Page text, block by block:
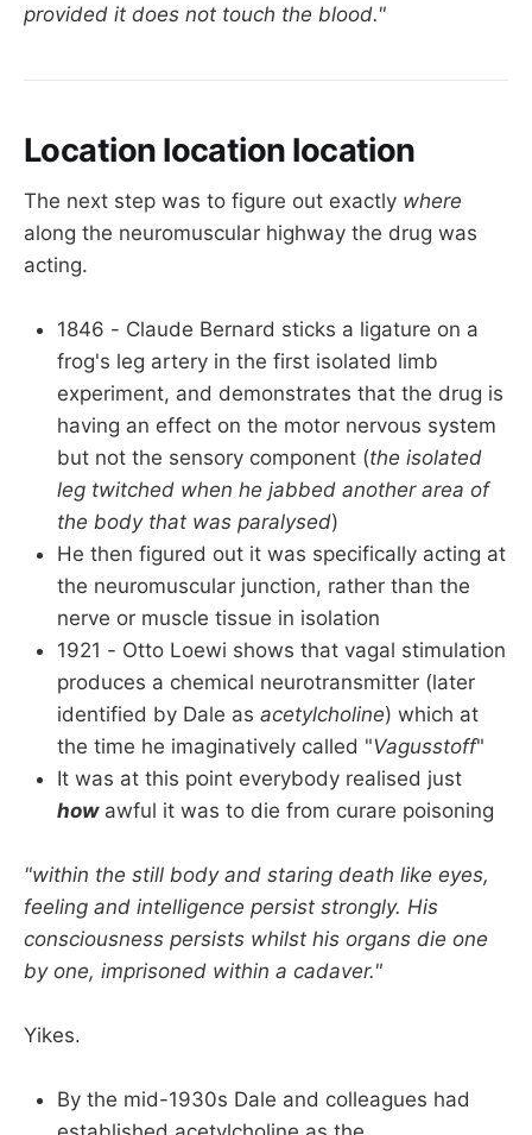
provided it does not touch the blood."
Location location location
The next step was to figure out exactly where
along the neuromuscular highway the drug was
acting.
1846 - Claude Bernard sticks a ligature on a
frog's leg artery in the first isolated limb
experiment, and demonstrates that the drug is
having an effect on the motor nervous system
but not the sensory component (the isolated
leg twitched when he jabbed another area of
the body that was paralysed)
He then figured out it was specifically acting at
the neuromuscular junction, rather than the
nerve or muscle tissue in isolation
1921 - Otto Loewi shows that vagal stimulation
produces a chemical neurotransmitter (later
identified by Dale as acetylcholine) which at
the time he imaginatively called "Vagusstoff"
It was at this point everybody realised just
howawful it was to die from curare poisoning
"within the still body and staring death like eyes,
feeling and intelligence persist strongly. His
consciousness persists whilst his organs die one
by one, imprisoned within a cadaver."
Yikes.
By the mid-1930s Dale and colleagues had